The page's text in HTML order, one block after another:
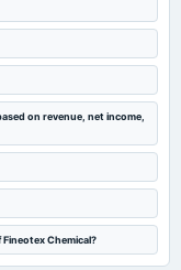
on revenue, net income,
Chemical?